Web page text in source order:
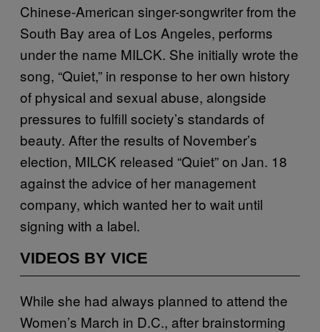
Chinese-American singer-songwriter from the
South Bay area of Los Angeles, performs
under the name MILCK. She initially wrote the
song, “Quiet,” in response to her own history
of physical and sexual abuse, alongside
pressures to fulfill society’s standards of
beauty. After the results of November’s
election, MILCK released “Quiet” on Jan. 18
against the advice of her management
company, which wanted her to wait until
signing with a label.
VIDEOS BY VICE
While she had always planned to attend the
Women’s March in D.C., after brainstorming